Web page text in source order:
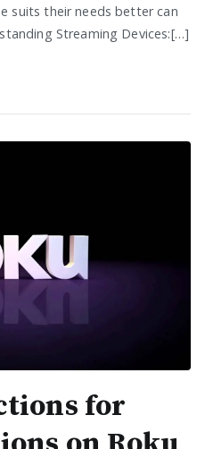
suits their needs better can
Streaming Devices:[…]
for